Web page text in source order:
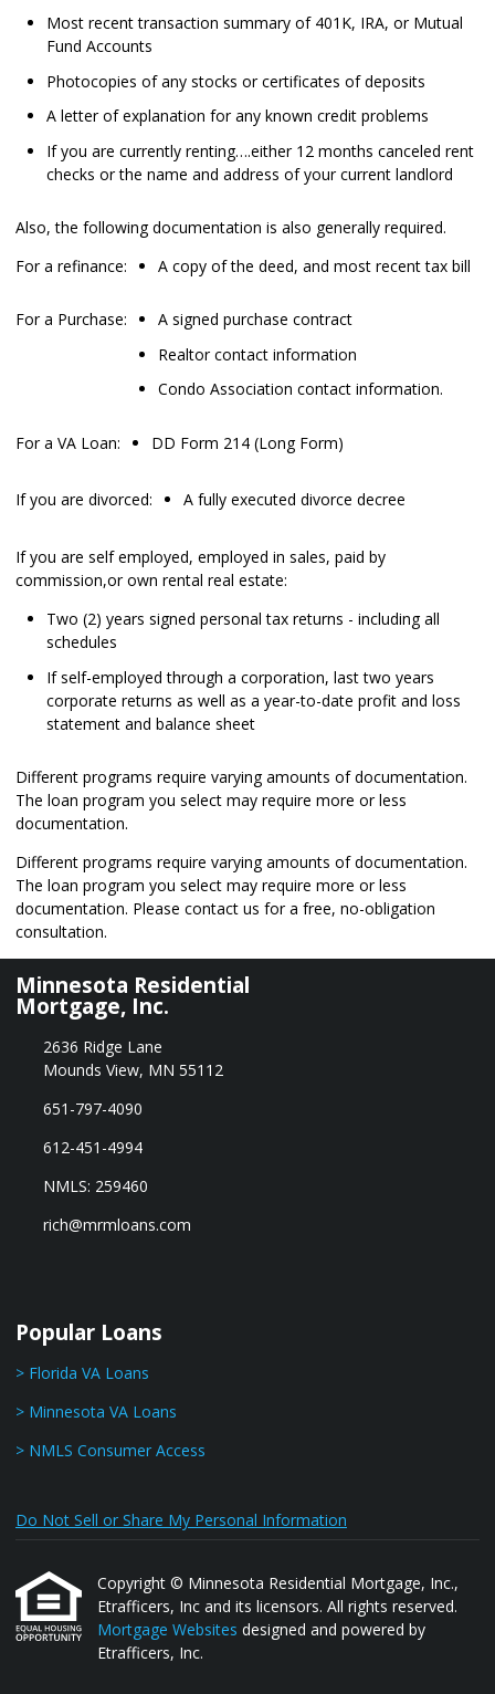
Most recent transaction summary of 401K, IRA, or Mutual
Fund Accounts
Photocopies of any stocks or certificates of deposits
A letter of explanation for any known credit problems
If you are currently renting….either 12 months canceled rent
checks or the name and address of your current landlord
Also, the following documentation is also generally required.
For a refinance:
A copy of the deed, and most recent tax bill
For a Purchase:
A signed purchase contract
Realtor contact information
Condo Association contact information.
For a VA Loan: DD Form 214 (Long Form)
If you are divorced: A fully executed divorce decree
If you are self employed, employed in sales, paid by
commission,or own rental real estate:
Two (2) years signed personal tax returns - including all
schedules
If self-employed through a corporation, last two years
corporate returns as well as a year-to-date profit and loss
statement and balance sheet
Different programs require varying amounts of documentation.
The loan program you select may require more or less
documentation.
Different programs require varying amounts of documentation.
The loan program you select may require more or less
documentation. Please contact us for a free, no-obligation
consultation.
Minnesota Residential
Mortgage, Inc.
2636 Ridge Lane
Mounds View, MN 55112
651-797-4090
612-451-4994
NMLS: 259460
rich@mrmloans.com
Popular Loans
> Florida VA Loans
> Minnesota VA Loans
> NMLS Consumer Access
Do Not Sell or Share My Personal Information
Copyright © Minnesota Residential Mortgage, Inc.,
Etrafficers, Inc and its licensors. All rights reserved.
Mortgage Websites designed and powered by
Etrafficers, Inc.